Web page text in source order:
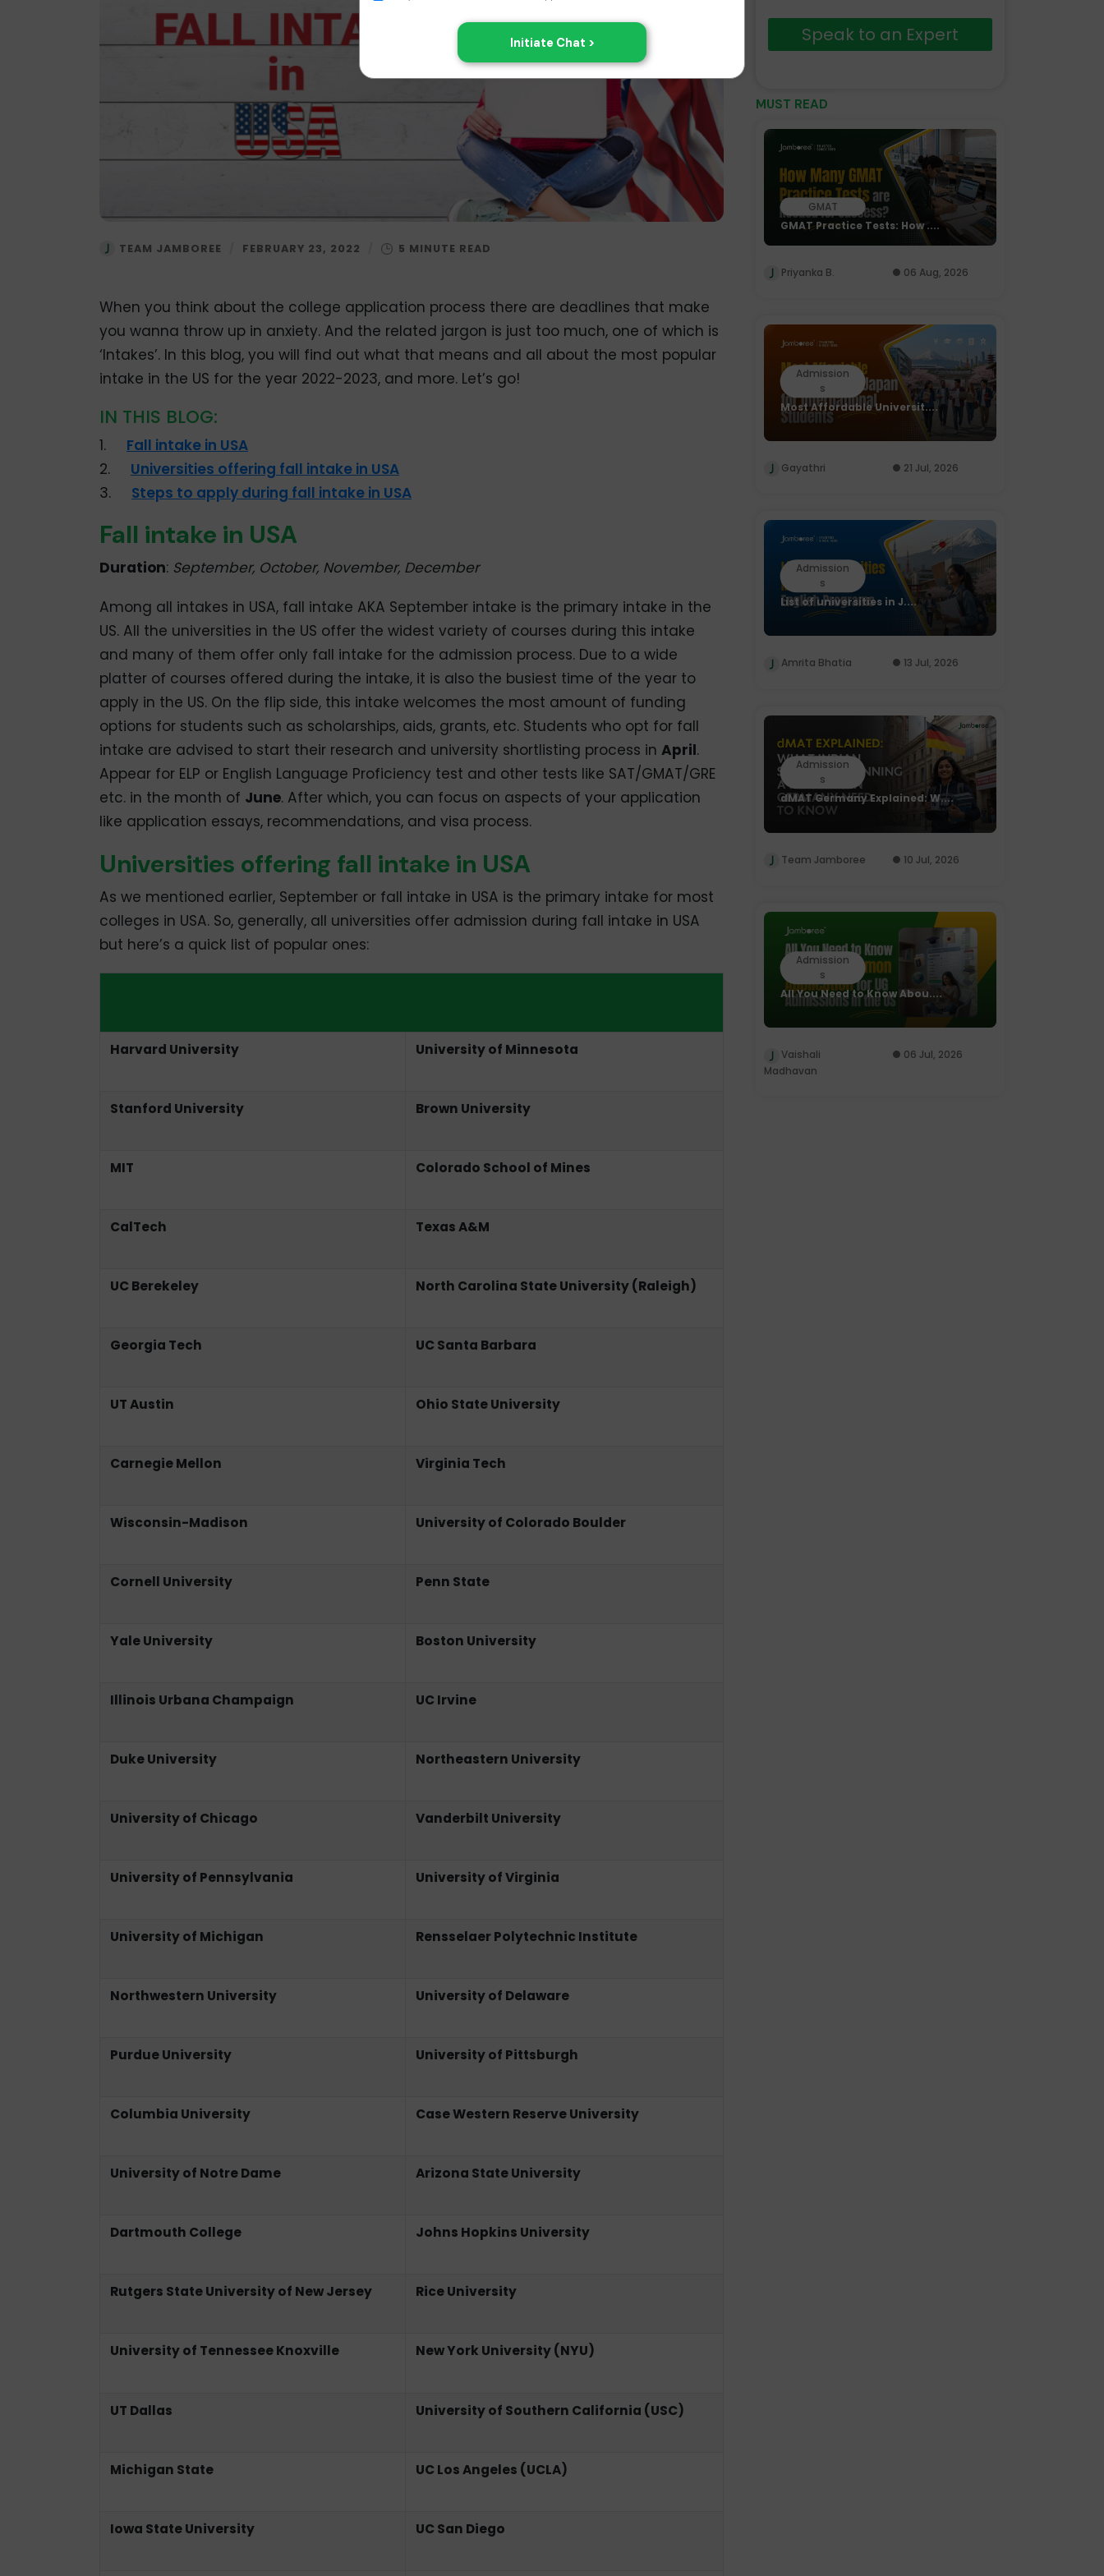
TEAM JAMBOREE FEBRUARY 23, 2022
When you think about the college application process there are deadlines that make
you wanna throw up in anxiety. And the related jargon is just too much, one of which is
‘Intakes’. In this blog, you will find out what that means and all about the most popular
intake in the US for the year 2022-2023, and more. Let’s go!
IN THIS BLOG:
1. Fall intake in USA
2. Universities offering fall intake in USA
3. Steps to apply during fall intake in USA
Fall intake in USA
Duration: September, October, November, December
Among all intakes in USA, fall intake AKA September intake is the primary intake in the
US. All the universities in the US offer the widest variety of courses during this intake
and many of them offer only fall intake for the admission process. Due to a wide
platter of courses offered during the intake, it is also the busiest time of the year to
apply in the US. On the flip side, this intake welcomes the most amount of funding
options for students such as scholarships, aids, grants, etc. Students who opt for fall
intake are advised to start their research and university shortlisting process in April.
Appear for ELP or English Language Proficiency test and other tests like SAT/GMAT/GRE
etc. in the month of June. After which, you can focus on aspects of your application
like application essays, recommendations, and visa process.
Universities offering fall intake in USA
As we mentioned earlier, September or fall intake in USA is the primary intake for most
colleges in USA. So, generally, all universities offer admission during fall intake in USA
but here’s a quick list of popular ones:
Harvard University University of Minnesota
Stanford University Brown University
MIT Colorado School of Mines
CalTech Texas A&M
UC Berekeley North Carolina State University (Raleigh)
Georgia Tech UC Santa Barbara
UT Austin Ohio State University
Carnegie Mellon Virginia Tech
Wisconsin-Madison University of Colorado Boulder
Cornell University Penn State
Yale University Boston University
Illinois Urbana Champaign UC Irvine
Duke University Northeastern University
University of Chicago Vanderbilt University
University of Pennsylvania University of Virginia
University of Michigan Rensselaer Polytechnic Institute
Northwestern University University of Delaware
Purdue University University of Pittsburgh
Columbia University Case Western Reserve University
University of Notre Dame Arizona State University
Dartmouth College Johns Hopkins University
Rutgers State University of New Jersey Rice University
University of Tennessee Knoxville New York University (NYU)
UT Dallas University of Southern California (USC)
Michigan State UC Los Angeles (UCLA)
Iowa State University UC San Diego
Speak to an Expert
MUST READ
GMAT
GMAT Practice Tests: How ....
Priyanka B. 06 Aug, 2026
Admission
s
Most Affordable Universit....
Gayathri 21 Jul, 2026
Admission
s
List of universities in J....
Amrita Bhatia 13 Jul, 2026
Admission
s
dMAT Germany Explained: W....
Team Jamboree 10 Jul, 2026
Admission
s
All You Need to Know Abou....
Vaishali
Madhavan
06 Jul, 2026